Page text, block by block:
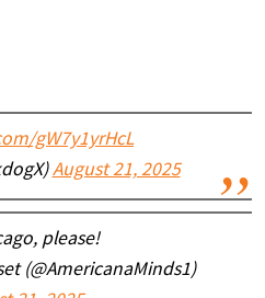
gW7y1yrHcL
August 21, 2025
please!
(@AmericanaMinds1)